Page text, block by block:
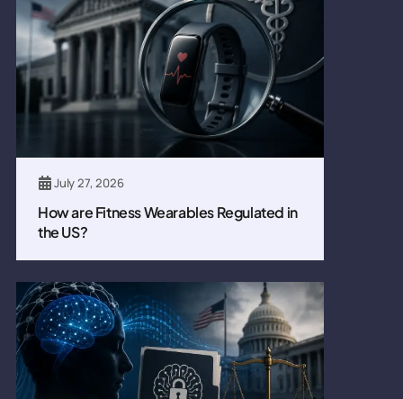
July 27, 2026
How are Fitness Wearables Regulated in
the US?